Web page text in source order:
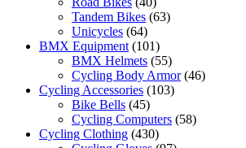
Tandem Bikes (63)
Unicycles (64)
BMX Equipment (101)
BMX Helmets (55)
Cycling Body Armor (46)
Cycling Accessories (103)
Bike Bells (45)
Cycling Computers (58)
Cycling Clothing (430)